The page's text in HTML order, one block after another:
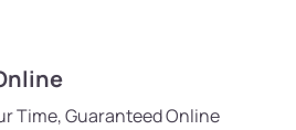
Time, Guaranteed Online